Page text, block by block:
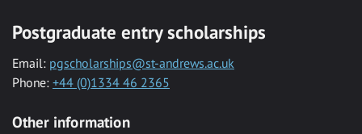
Postgraduate entry scholarships
Email: pgscholarships@st-andrews.ac.uk
Phone: +44 (0)1334 46 2365
Other information